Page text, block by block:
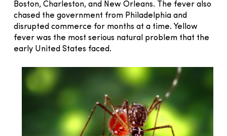
Boston, Charleston, and New Orleans. The fever also
chased the government from Philadelphia and
disrupted commerce for months at a time. Yellow
fever was the most serious natural problem that the
early United States faced.